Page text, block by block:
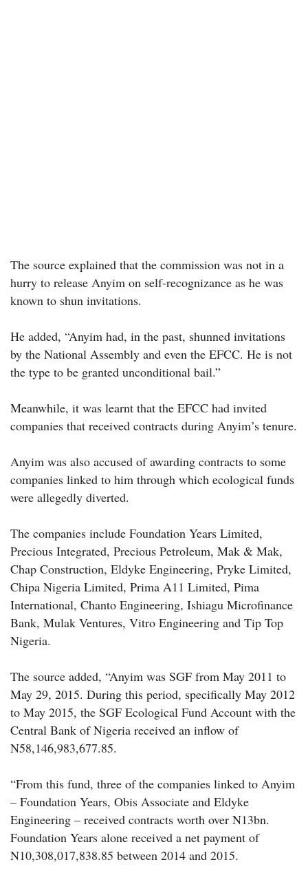
The source explained that the commission was not in a
hurry to release Anyim on self-recognizance as he was
known to shun invitations.
He added, “Anyim had, in the past, shunned invitations
by the National Assembly and even the EFCC. He is not
the type to be granted unconditional bail.”
Meanwhile, it was learnt that the EFCC had invited
companies that received contracts during Anyim’s tenure.
Anyim was also accused of awarding contracts to some
companies linked to him through which ecological funds
were allegedly diverted.
The companies include Foundation Years Limited,
Precious Integrated, Precious Petroleum, Mak & Mak,
Chap Construction, Eldyke Engineering, Pryke Limited,
Chipa Nigeria Limited, Prima A11 Limited, Pima
International, Chanto Engineering, Ishiagu Microfinance
Bank, Mulak Ventures, Vitro Engineering and Tip Top
Nigeria.
The source added, “Anyim was SGF from May 2011 to
May 29, 2015. During this period, specifically May 2012
to May 2015, the SGF Ecological Fund Account with the
Central Bank of Nigeria received an inflow of
N58,146,983,677.85.
“From this fund, three of the companies linked to Anyim
– Foundation Years, Obis Associate and Eldyke
Engineering – received contracts worth over N13bn.
Foundation Years alone received a net payment of
N10,308,017,838.85 between 2014 and 2015.